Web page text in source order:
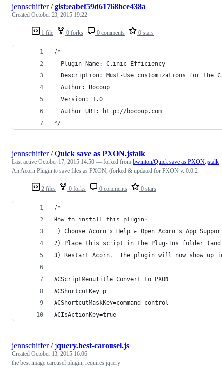
1 file 0 forks 0 comments 0 stars
jennschiffer/gist:eabef59d61768bce438a
Created October 23, 2015 19:22
/*
  Plugin Name: Clinic Efficiency
Description: Must-Use customizations for the
  Author: Bocoup
  Version: 1.0
  Author URI: http://bocoup.com
*/
2 files 0 forks 0 comments 0 stars
jennschiffer/Quick save as PXON.jstalk
Last active October 17, 2015 14:50 — forked from bwinton/Quick save as PXON.jstalk
An Acorn Plugin to save files as PXON, (forked & updated for PXON v. 0.0.2
/*
How to install this plugin:
1) Choose Acorn's Help ▸ Open Acorn's App
2) Place this script in the Plug-Ins folder
3) Restart Acorn.  The plugin will now show up
ACScriptMenuTitle=Convert to PXON
ACShortcutKey=p
ACShortcutMaskKey=command control
ACIsActionKey=true
jennschiffer/jquery.best-carousel.js
Created October 13, 2015 16:06
the best image carousel plugin, requires jquery